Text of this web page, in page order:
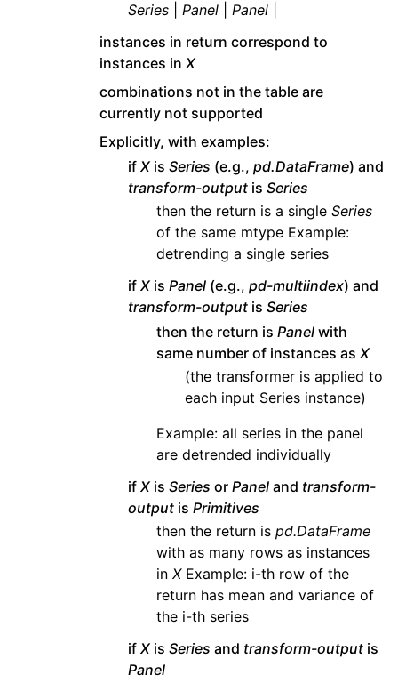
Series
Panel Panel
instances in return correspond to
instances in X
combinations not in the table are
currently not supported
Explicitly, with examples:
if X is Series (e.g., pd.DataFrame) and
transform-output is Series
then the return is a single Series
of the same mtype Example:
detrending a single series
if X is Panel (e.g., pd-multiindex) and
transform-output is Series
then the return is Panel with
same number of instances as X
(the transformer is applied to
each input Series instance)
Example: all series in the panel
are detrended individually
if X is Series or Panel and transform-
output is Primitives
then the return is pd.DataFrame
with as many rows as instances
in XExample: i-th row of the
return has mean and variance of
the i-th series
if X is Series and transform-output is
Panel